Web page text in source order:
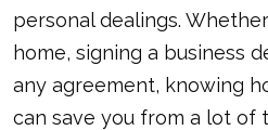
personal dealings.
home, signing a business
any agreement, knowing
can save you from a lot of